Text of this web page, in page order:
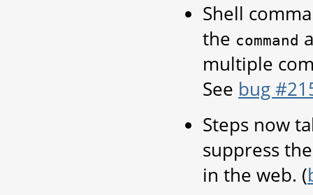
Shell
the command
multiple
See bug
Steps now
suppress
in the web. (